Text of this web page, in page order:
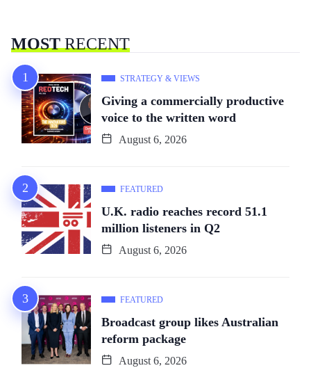
MOSTRECENT
STRATEGY & VIEWS
Giving a commercially productive
voice to the written word
August 6, 2026
FEATURED
U.K. radio reaches record 51.1
million listeners in Q2
August 6, 2026
FEATURED
Broadcast group likes Australian
reform package
August 6, 2026